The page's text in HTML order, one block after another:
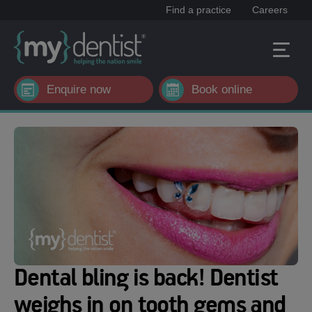
Find a practice Careers
Enquire now Book online
Dental bling is back! Dentist
weighs in on tooth gems and